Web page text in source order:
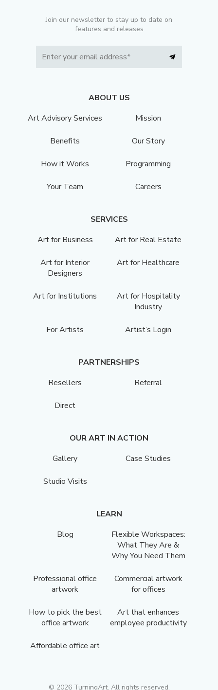
Join our newsletter to stay up to date on
features and releases
ABOUT US
Art Advisory Services
Mission
Benefits Our Story
How it Works Programming
Your Team Careers
SERVICES
Art for Business
Art for Real Estate
Art for Interior
Designers
Art for Healthcare
Art for Institutions
Art for Hospitality
Industry
For Artists Artist’s Login
PARTNERSHIPS
Resellers
Referral
Direct
OUR ART IN ACTION
Gallery
Case Studies
Studio Visits
LEARN
Blog
Flexible Workspaces:
What They Are &
Why You Need Them
Professional office
artwork
Commercial artwork
for offices
How to pick the best
office artwork
Art that enhances
employee productivity
Affordable office art
© 2026TurningArt. All rights reserved.